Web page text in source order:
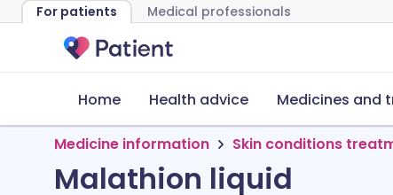
For patients Medical professionals
Home Health advice Medicines and
Medicine information Skin conditions
Malathion liquid